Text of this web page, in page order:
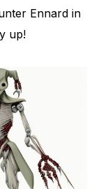
Ennard in
up!